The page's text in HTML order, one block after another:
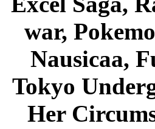
war,
Nausicaa,
Tokyo
Her